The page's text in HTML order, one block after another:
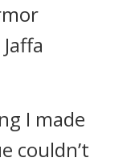
I made
couldn’t